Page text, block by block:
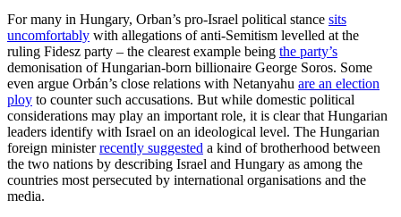
For many in Hungary, Orban’s pro-Israel political stance sits
uncomfortably with allegations of anti-Semitism levelled at the
ruling Fidesz party – the clearest example being the party’s
demonisation of Hungarian-born billionaire George Soros. Some
even argue Orbán’s close relations with Netanyahu are an election
ploy to counter such accusations. But while domestic political
considerations may play an important role, it is clear that Hungarian
leaders identify with Israel on an ideological level. The Hungarian
foreign ministerrecently suggested a kind of brotherhood between
the two nations by describing Israel and Hungary as among the
countries most persecuted by international organisations and the
media.